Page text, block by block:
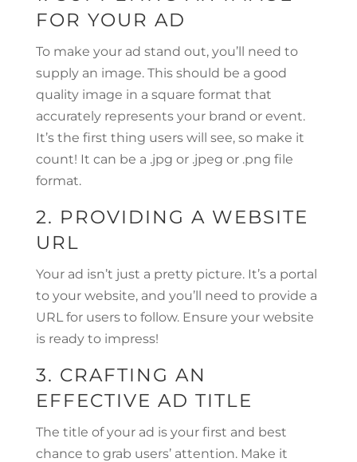
FOR YOUR AD
To make your ad stand out, you’ll need to
supply an image. This should be a good
quality image in a square format that
accurately represents your brand or event.
It’s the first thing users will see, so make it
count! It can be a .jpg or .jpeg or .png file
format.
2. PROVIDING A WEBSITE
URL
Your ad isn’t just a pretty picture. It’s a portal
to your website, and you’ll need to provide a
URL for users to follow. Ensure your website
is ready to impress!
3. CRAFTING AN
EFFECTIVE AD TITLE
The title of your ad is your first and best
chance to grab users’ attention. Make it